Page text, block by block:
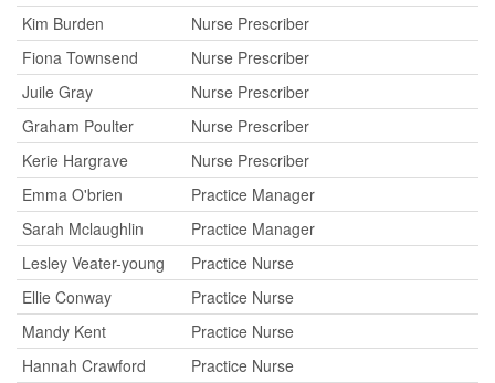
Kim Burden
Nurse Prescriber
Fiona Townsend
Nurse Prescriber
Juile Gray
Nurse Prescriber
Graham Poulter
Nurse Prescriber
Kerie Hargrave
Nurse Prescriber
Emma O'brien
Practice Manager
Sarah Mclaughlin
Practice Manager
Lesley Veater-young
Practice Nurse
Ellie Conway
Practice Nurse
Mandy Kent
Practice Nurse
Hannah Crawford
Practice Nurse